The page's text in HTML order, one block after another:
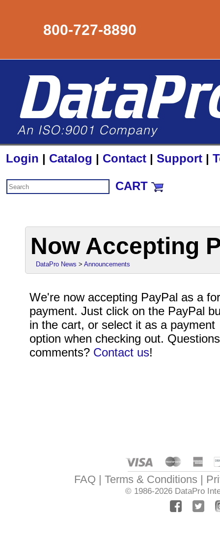
800-727-8890
Login | Catalog | Contact | Support |
CART
Now Accepting
DataPro News >Announcements
We're now accepting PayPal as a
payment. Just click on the PayPal
in the cart, or select it as a payment
option when checking out.
comments? Contact us!
FAQ Terms & Conditions
© 1986-2026 DataPro